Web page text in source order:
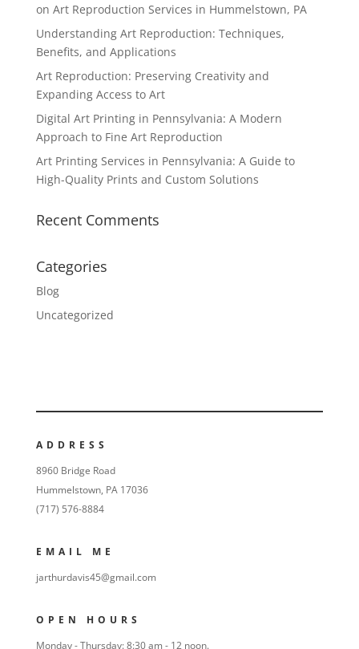
on Art Reproduction Services in Hummelstown, PA
Understanding Art Reproduction: Techniques,
Benefits, and Applications
Art Reproduction: Preserving Creativity and
Expanding Access to Art
Digital Art Printing in Pennsylvania: A Modern
Approach to Fine Art Reproduction
Art Printing Services in Pennsylvania: A Guide to
High-Quality Prints and Custom Solutions
Recent Comments
Categories
Blog
Uncategorized
ADDRESS
8960 Bridge Road
Hummelstown, PA 17036
(717) 576-8884
EMAIL ME
jarthurdavis45@gmail.com
OPEN HOURS
Monday - Thursday: 8:30 am - 12 noon.